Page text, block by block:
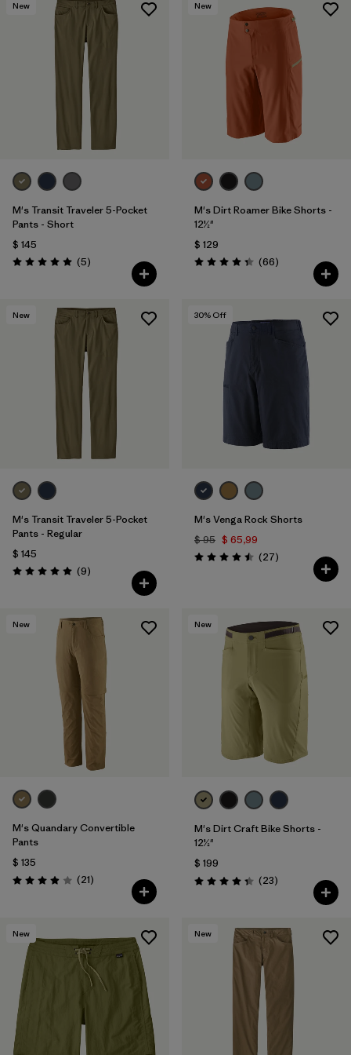
New
M's Transit Traveler 5-Pocket
Pants - Short
$ 145
Valoración: 5.0 / 5
(5Comentarios
)
New
M's Dirt Roamer Bike Shorts -
12½"
$ 129
Valoración: 4.4 / 5
(66Comentarios
)
New
M's Transit Traveler 5-Pocket
Pants - Regular
$ 145
Valoración: 5.0 / 5
(9Comentarios
)
30% Off
M's Venga Rock Shorts
$ 95 $ 65,99
Valoración: 4.5 / 5
(27Comentarios
)
New
M's Quandary Convertible
Pants
$ 135
Valoración: 3.9 / 5
(21Comentarios
)
New
M's Dirt Craft Bike Shorts -
12½"
$ 199
Valoración: 4.3 / 5
(23Comentarios
)
New New